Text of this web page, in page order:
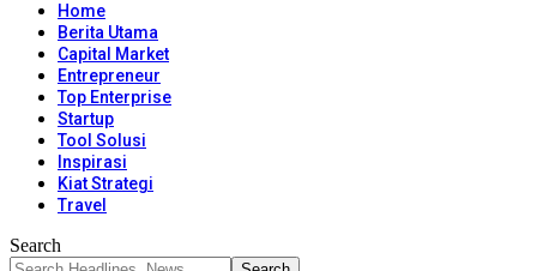
Home
Berita Utama
Capital Market
Entrepreneur
Top Enterprise
Startup
Tool Solusi
Inspirasi
Kiat Strategi
Travel
Search